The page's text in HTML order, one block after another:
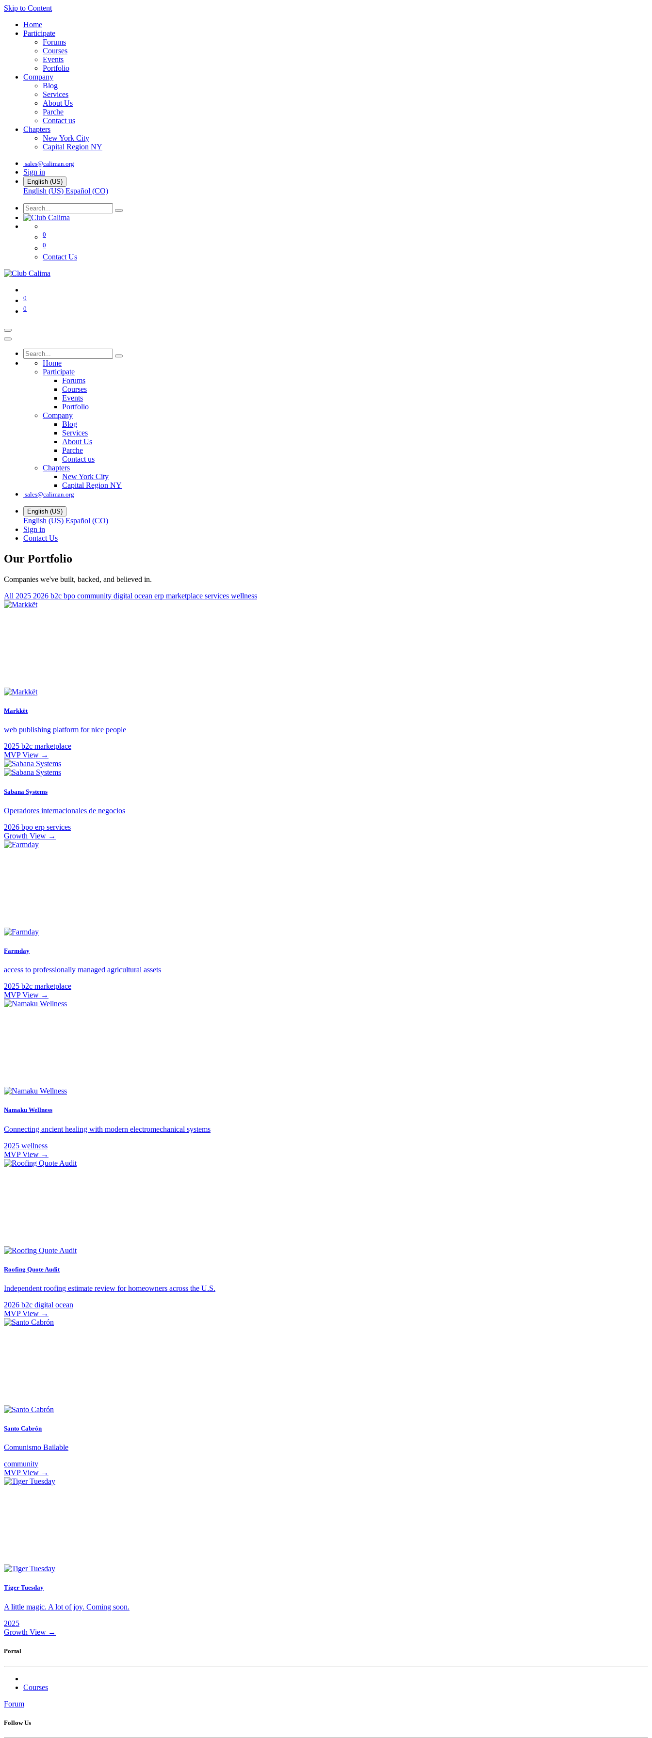
Skip to Content
Home
Participate
Forums
Courses
Events
Portfolio
Company
Blog
Services
About Us
Parche
Contact us
Chapters
New York City
Capital Region NY
sales@caliman.org
Sign in
English (US)
English (US) Español (CO)
0
0
Contact Us
0
0
Home
Participate
Forums
Courses
Events
Portfolio
Company
Blog
Services
About Us
Parche
Contact us
Chapters
New York City
Capital Region NY
sales@caliman.org
English (US)
English (US) Español (CO)
Sign in
Contact Us
Our Portfolio
Companies we've built, backed, and believed in.
All 2025 2026 b2c bpo community digital ocean erp marketplace services wellness
Markkët
web publishing platform for nice people
2025 b2c marketplace
MVPView →
Sabana Systems
Operadores internacionales de negocios
2026 bpo erp services
Growth View →
Farmday
access to professionally managed agricultural assets
2025 b2c marketplace
MVPView →
Namaku Wellness
Connecting ancient healing with modern electromechanical systems
2025 wellness
MVPView →
Roofing Quote Audit
Independent roofing estimate review for homeowners across the U.S.
2026 b2c digital ocean
MVPView →
Santo Cabrón
Comunismo Bailable
community
MVPView →
Tiger Tuesday
A little magic. A lot of joy. Coming soon.
2025
Growth View →
Portal
Courses
Forum
Follow Us